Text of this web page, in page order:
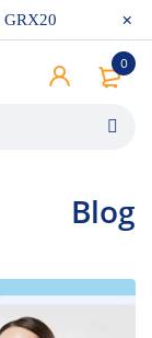
GRX20
0
Blog